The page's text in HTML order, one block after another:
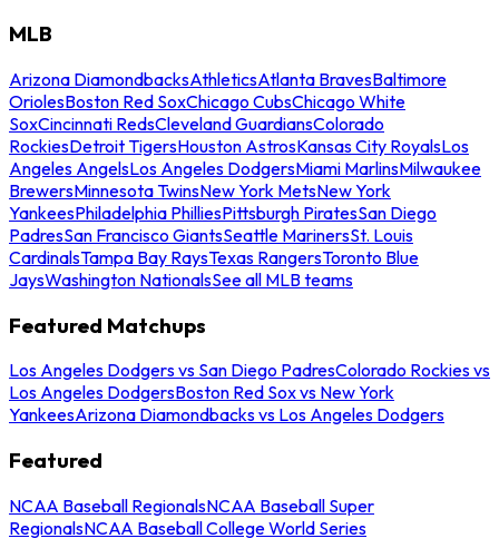
MLB
Arizona DiamondbacksAthleticsAtlanta BravesBaltimore
OriolesBoston Red SoxChicago CubsChicago White
SoxCincinnati RedsCleveland GuardiansColorado
RockiesDetroit TigersHouston AstrosKansas City RoyalsLos
Angeles AngelsLos Angeles DodgersMiami MarlinsMilwaukee
BrewersMinnesota TwinsNew York MetsNew York
YankeesPhiladelphia PhilliesPittsburgh PiratesSan Diego
PadresSan Francisco GiantsSeattle MarinersSt. Louis
CardinalsTampa Bay RaysTexas RangersToronto Blue
JaysWashington NationalsSee all MLB teams
Featured Matchups
Los Angeles Dodgers vs San Diego PadresColorado Rockies vs
Los Angeles DodgersBoston Red Sox vs New York
YankeesArizona Diamondbacks vs Los Angeles Dodgers
Featured
NCAA Baseball RegionalsNCAA Baseball Super
RegionalsNCAA Baseball College World Series